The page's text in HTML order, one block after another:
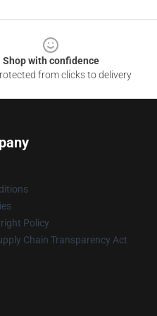
Shop with confidence
from clicks to delivery
Policy
Chain Transparency Act